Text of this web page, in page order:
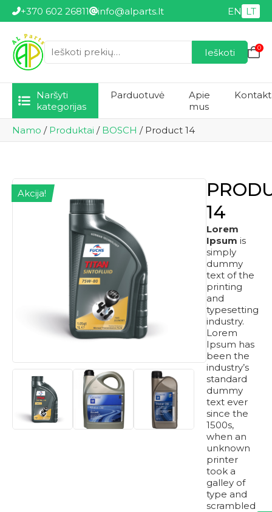
+370 602 26811 info@alparts.lt EN LT
Ieškoti: Ieškoti 0
Naršyti
kategorijas
Parduotuvė
Apie
mus
Namo / Produktai / BOSCH / Product 14
Akcija!
14
Lorem
Ipsum is
simply
dummy
text of the
printing
and
typesetting
industry.
Lorem
Ipsum has
been the
industry’s
standard
dummy
text ever
since the
1500s,
when an
unknown
printer
took a
galley of
type and
scrambled